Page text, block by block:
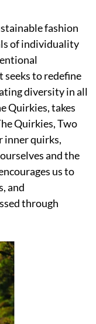
fashion
of individuality
seeks to redefine
diversity in all
Quirkies, takes
Quirkies, Two
inner quirks,
and the
us to
and
through